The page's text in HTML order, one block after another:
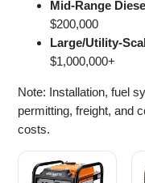
Mid‑Range
$200,000
Large/
$1,000,000+
Note: Installation, fuel
permitting, freight, and
costs.